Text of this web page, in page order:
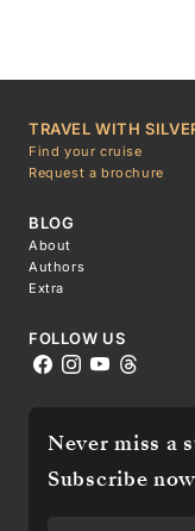
TRAVEL WITH
Find your cruise
Request a brochure
BLOG
About
Authors
Extra
FOLLOW US
Never miss a
Subscribe